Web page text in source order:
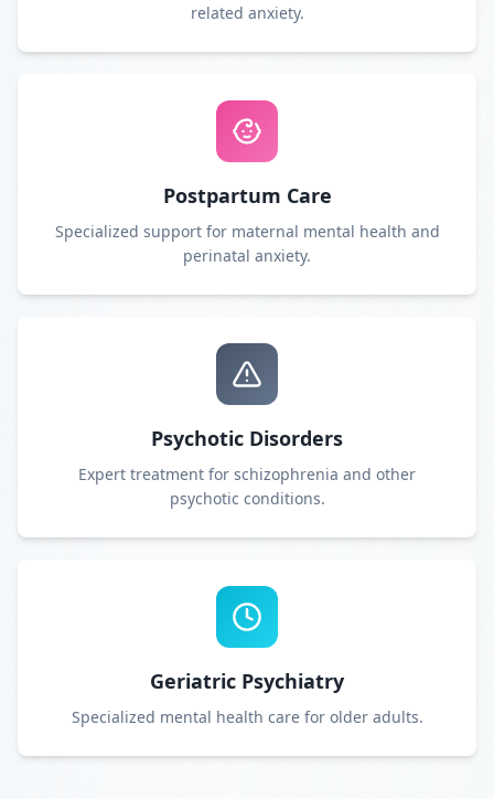
related anxiety.
Postpartum Care
Specialized support for maternal mental health and
perinatal anxiety.
Psychotic Disorders
Expert treatment for schizophrenia and other
psychotic conditions.
Geriatric Psychiatry
Specialized mental health care for older adults.